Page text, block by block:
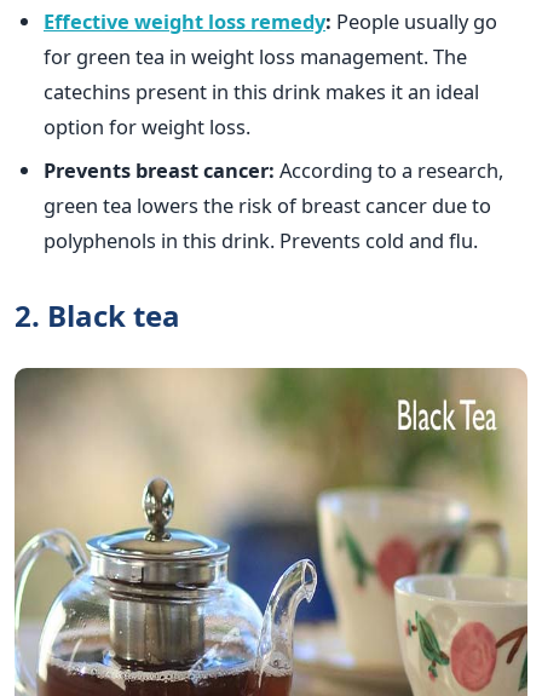
Effective weight loss remedy: People usually go
for green tea in weight loss management. The
catechins present in this drink makes it an ideal
option for weight loss.
Prevents breast cancer: According to a research,
green tea lowers the risk of breast cancer due to
polyphenols in this drink. Prevents cold and flu.
2. Black tea